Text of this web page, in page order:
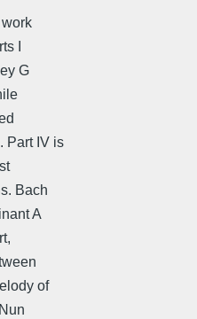
I
G
Part IV is
Bach
A
of